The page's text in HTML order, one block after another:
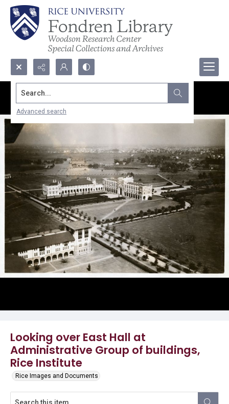
Search...
Advanced search
Looking over East Hall at
Administrative Group of buildings,
Rice Institute
Rice Images and Documents